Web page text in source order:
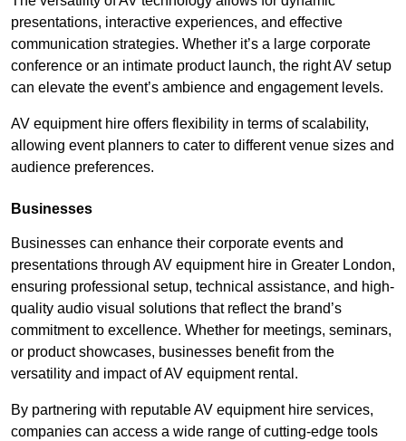
presentations, interactive experiences, and effective
communication strategies. Whether it’s a large corporate
conference or an intimate product launch, the right AV setup
can elevate the event’s ambience and engagement levels.
AV equipment hire offers flexibility in terms of scalability,
allowing event planners to cater to different venue sizes and
audience preferences.
Businesses
Businesses can enhance their corporate events and
presentations through AV equipment hire in Greater London,
ensuring professional setup, technical assistance, and high-
quality audio visual solutions that reflect the brand’s
commitment to excellence. Whether for meetings, seminars,
or product showcases, businesses benefit from the
versatility and impact of AV equipment rental.
By partnering with reputable AV equipment hire services,
companies can access a wide range of cutting-edge tools